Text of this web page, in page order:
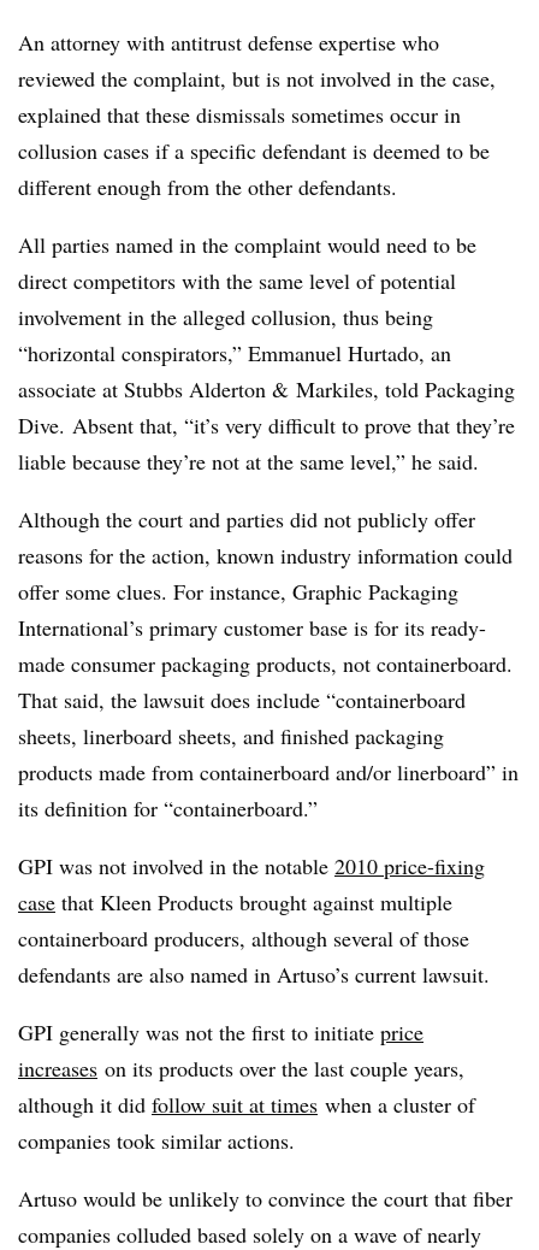
An attorney with antitrust defense expertise who
reviewed the complaint, but is not involved in the case,
explained that these dismissals sometimes occur in
collusion cases if a specific defendant is deemed to be
different enough from the other defendants.
All parties named in the complaint would need to be
direct competitors with the same level of potential
involvement in the alleged collusion, thus being
“horizontal conspirators,” Emmanuel Hurtado, an
associate at Stubbs Alderton & Markiles, told Packaging
Dive. Absent that, “it’s very difficult to prove that they’re
liable because they’re not at the same level,” he said.
Although the court and parties did not publicly offer
reasons for the action, known industry information could
offer some clues. For instance, Graphic Packaging
International’s primary customer base is for its ready-
made consumer packaging products, not containerboard.
That said, the lawsuit does include “containerboard
sheets, linerboard sheets, and finished packaging
products made from containerboard and/or linerboard” in
its definition for “containerboard.”
GPI was not involved in the notable 2010 price-fixing
case that Kleen Products brought against multiple
containerboard producers, although several of those
defendants are also named in Artuso’s current lawsuit.
GPI generally was not the first to initiate price
increases on its products over the last couple years,
although it did follow suit at times when a cluster of
companies took similar actions.
Artuso would be unlikely to convince the court that fiber
companies colluded based solely on a wave of nearly